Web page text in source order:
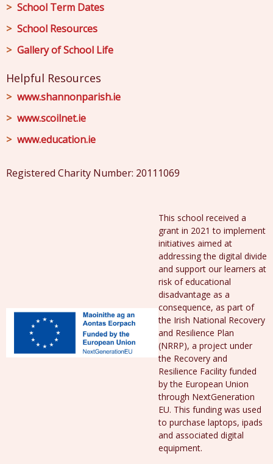
School Term Dates
School Resources
Gallery of School Life
Helpful Resources
www.shannonparish.ie
www.scoilnet.ie
www.education.ie
Registered Charity Number: 20111069
This school received a
grant in 2021 to implement
initiatives aimed at
addressing the digital divide
and support our learners at
risk of educational
disadvantage as a
consequence, as part of
the Irish National Recovery
and Resilience Plan
(NRRP), a project under
the Recovery and
Resilience Facility funded
by the European Union
through NextGeneration
EU. This funding was used
to purchase laptops, ipads
and associated digital
equipment.